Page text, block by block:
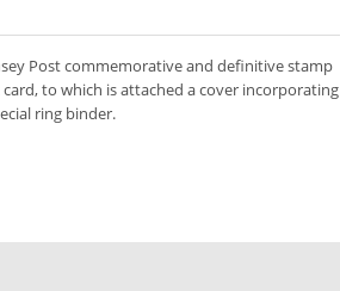
Post commemorative and definitive stamp
to which is attached a cover incorporating
ring binder.